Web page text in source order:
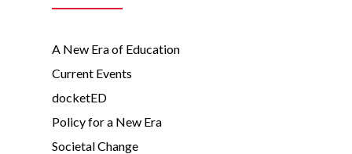
A New Era of Education
Current Events
docketED
Policy for a New Era
Societal Change